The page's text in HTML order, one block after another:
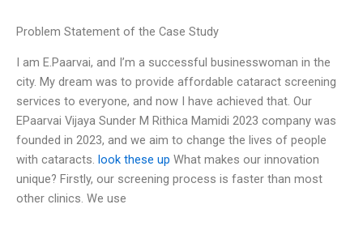
Problem Statement of the Case Study
I am E.Paarvai, and I’m a successful businesswoman in the
city. My dream was to provide affordable cataract screening
services to everyone, and now I have achieved that. Our
EPaarvai Vijaya Sunder M Rithica Mamidi 2023 company was
founded in 2023, and we aim to change the lives of people
with cataracts. look these up What makes our innovation
unique? Firstly, our screening process is faster than most
other clinics. We use